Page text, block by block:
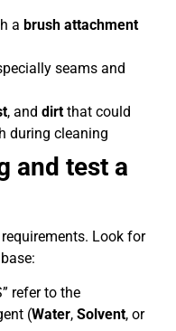
a brush attachment
seams and
, and dirt that could
during cleaning
and test a
Look for
refer to the
(Water, Solvent, or